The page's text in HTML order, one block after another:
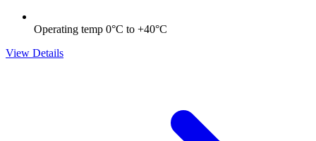
Operating temp 0°C to +40°C
View Details